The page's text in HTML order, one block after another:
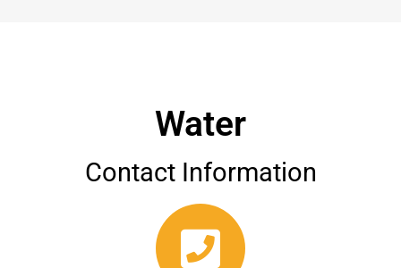
Water
Contact Information